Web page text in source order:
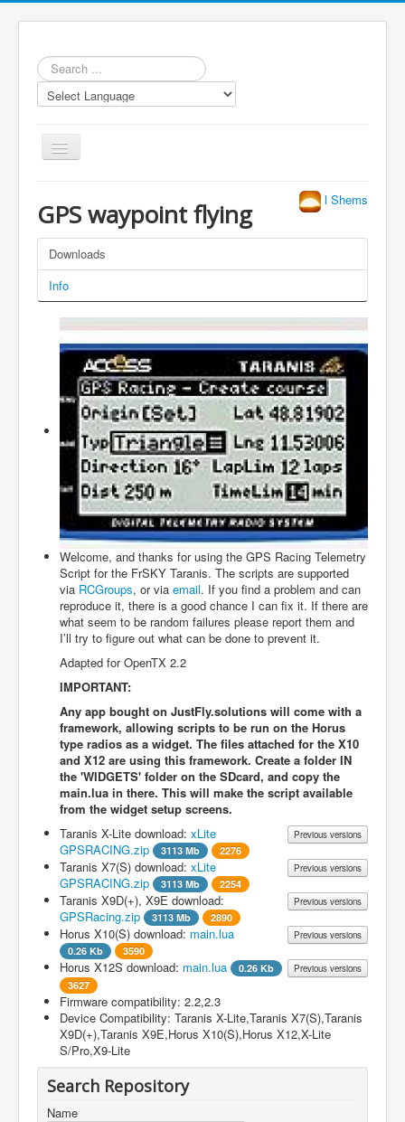
Search
...
Toggle
Navigation
Repository
Statistics
Models
LUA scripts
Media
Firmwares
Edit Items
About
Login
to JustFly
Contact us
l Shems
GPS waypoint flying
Downloads
Info
Welcome, and thanks for using the GPS Racing Telemetry
Script for the FrSKY Taranis. The scripts are supported
via RCGroups, or via email. If you find a problem and can
reproduce it, there is a good chance I can fix it. If there are
what seem to be random failures please report them and
I’ll try to figure out what can be done to prevent it.
Adapted for OpenTX 2.2
IMPORTANT:
Any app bought on JustFly.solutions will come with a
framework, allowing scripts to be run on the Horus
type radios as a widget. The files attached for the X10
and X12 are using this framework. Create a folder IN
the 'WIDGETS' folder on the SDcard, and copy the
main.lua in there. This will make the script available
from the widget setup screens.
Taranis X-Lite download:
Previous versions
xLite
GPSRACING.zip
3113 Mb 2276
Filename Version Changes
xLite
GPSRACING.zip
1.1
Taranis X7(S) download: Previous versions
xLite
GPSRACING.zip
3113 Mb 2254
Filename Version Changes
xLite
GPSRACING.zip
Taranis X9D(+), X9E download: Previous versions
GPSRacing.zip 3113 Mb 2890
Filename Version
File
size
Changes
GPSRacing.zip
Benutzerhandbuch
zugefügt
GPSRacing.zip
1.0
1275
Made compatible
Horus X10(S) download: Previous versions
main.lua
0.26 Kb 3590
Filename Version
File
Changes
main.lua 1.0
0.26
Kb
Download and install the
Taranis version first.
Horus X12S download: Previous versions
main.lua
0.26 Kb
3627
Filename Version
File
size
main.lua
Firmware compatibility: 2.2,2.3
Device Compatibility: Taranis X-Lite,Taranis X7(S),Taranis
X9D(+),Taranis X9E,Horus X10(S),Horus X12,X-Lite
S/Pro,X9-Lite
Search Repository
Name